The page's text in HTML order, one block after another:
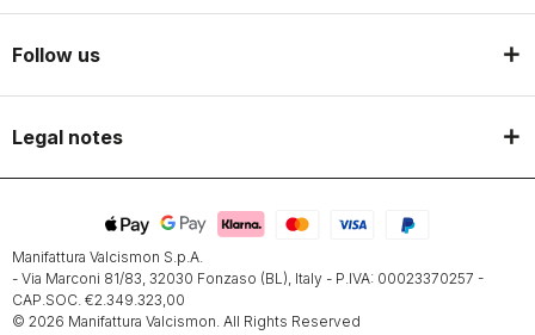
Follow us
Legal notes
Manifattura Valcismon S.p.A.
- Via Marconi 81/83, 32030 Fonzaso (BL), Italy - P.IVA: 00023370257 -
CAP.SOC. €2.349.323,00
© 2026 Manifattura Valcismon. All Rights Reserved